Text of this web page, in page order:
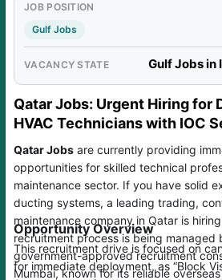
JOB POSITION
Gulf Jobs
VACANCY STATE Gulf Jobs in
Qatar Jobs: Urgent Hiring for
HVAC Technicians with IOC
Qatar Jobs are currently providing
opportunities for skilled technical
maintenance sector. If you have solid
ducting systems, a leading trading,
maintenance company in Qatar is
recruitment process is being managed
government-approved recruitment
Mumbai, known for its reliable
Opportunity Overview
This recruitment drive is focused on
for immediate deployment, as “Block